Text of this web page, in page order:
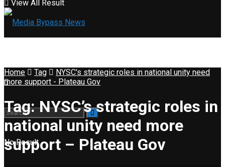
View All Result
No Result
Home Tag
NYSC's strategic roles in national unity need
more support - Plateau Gov
Tag:NYSC’s strategic roles in
national unity need more
support – Plateau Gov